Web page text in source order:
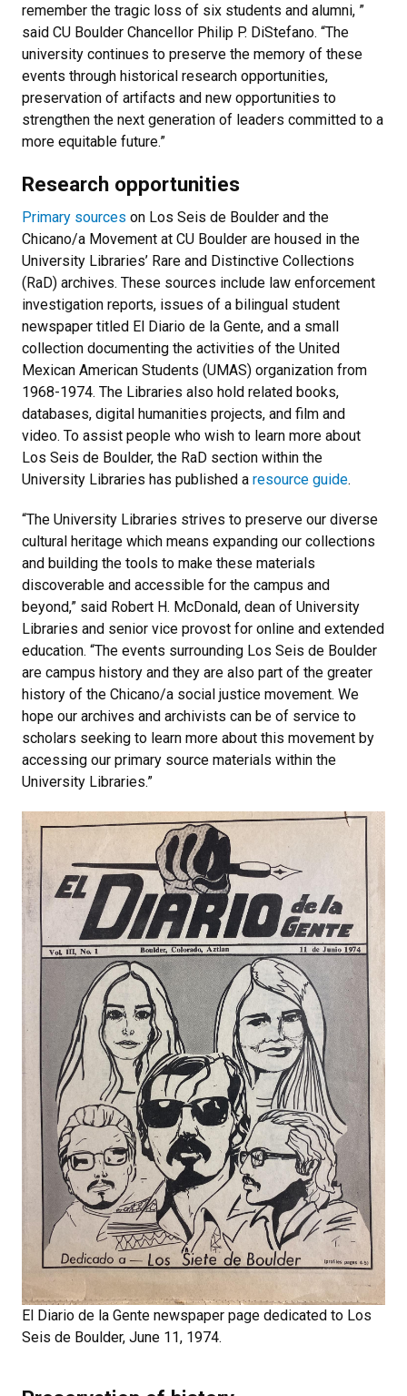
remember the tragic loss of six students and alumni, ”
said CU Boulder Chancellor Philip P. DiStefano. “The
university continues to preserve the memory of these
events through historical research opportunities,
preservation of artifacts and new opportunities to
strengthen the next generation of leaders committed to a
more equitable future.”
Research opportunities
Primary sources on Los Seis de Boulder and the
Chicano/a Movement at CU Boulder are housed in the
University Libraries’ Rare and Distinctive Collections
(RaD) archives. These sources include law enforcement
investigation reports, issues of a bilingual student
newspaper titled El Diario de la Gente, and a small
collection documenting the activities of the United
Mexican American Students (UMAS) organization from
1968-1974. The Libraries also hold related books,
databases, digital humanities projects, and film and
video. To assist people who wish to learn more about
Los Seis de Boulder, the RaD section within the
University Libraries has published a resource guide.
“The University Libraries strives to preserve our diverse
cultural heritage which means expanding our collections
and building the tools to make these materials
discoverable and accessible for the campus and
beyond,” said Robert H. McDonald, dean of University
Libraries and senior vice provost for online and extended
education. “The events surrounding Los Seis de Boulder
are campus history and they are also part of the greater
history of the Chicano/a social justice movement. We
hope our archives and archivists can be of service to
scholars seeking to learn more about this movement by
accessing our primary source materials within the
University Libraries.”
El Diario de la Gente newspaper page dedicated to Los
Seis de Boulder, June 11, 1974.